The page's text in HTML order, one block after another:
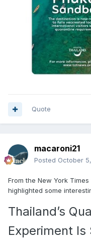
Quote
macaroni21
Posted October
From the New York
highlighted some
Thailand’s
Experiment